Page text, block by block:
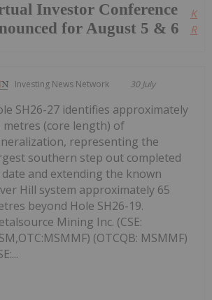
Investor Conference
for August 5 & 6
Investing News Network 30 July
SH26-27 identifies approximately
metres (core length) of
representing the
southern step out completed
and extending the known
Hill system approximately 65
beyond Hole SH26-19.
Mining Inc. (CSE:
(OTCQB: MSMMF)